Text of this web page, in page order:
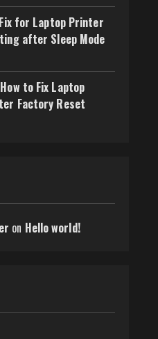
for Laptop Printer
after Sleep Mode
to Fix Laptop
Factory Reset
on Hello world!